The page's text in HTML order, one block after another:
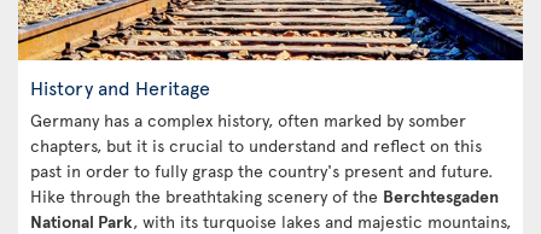
History and Heritage
Germany has a complex history, often marked by somber
chapters, but it is crucial to understand and reflect on this
past in order to fully grasp the country's present and future.
Hike through the breathtaking scenery of the Berchtesgaden
National Park, with its turquoise lakes and majestic mountains,